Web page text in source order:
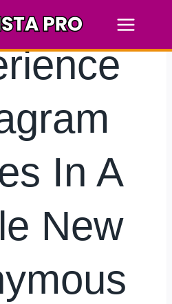
In A
New